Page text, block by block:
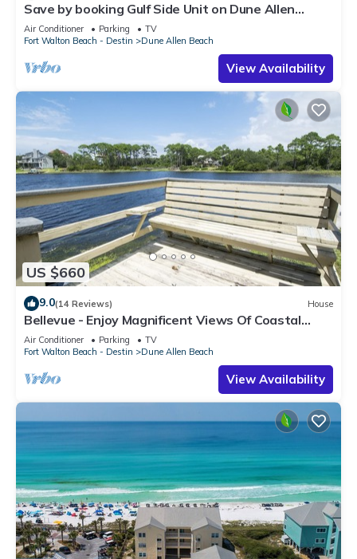
Save by booking Gulf Side Unit on Dune Allen
Beach- Pet Friendly!
Air Conditioner Parking
TV
Fort Walton Beach - Destin
Dune Allen Beach
View Availability
US $660
9.0(14 Reviews) House
Bellevue - Enjoy Magnificent Views Of Coastal
Dune Lake, Lake Stallworth
Air Conditioner Parking
TV
Fort Walton Beach - Destin
Dune Allen Beach
View Availability